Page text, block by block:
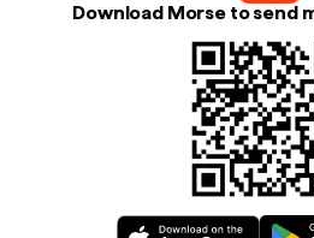
Download Morse to send